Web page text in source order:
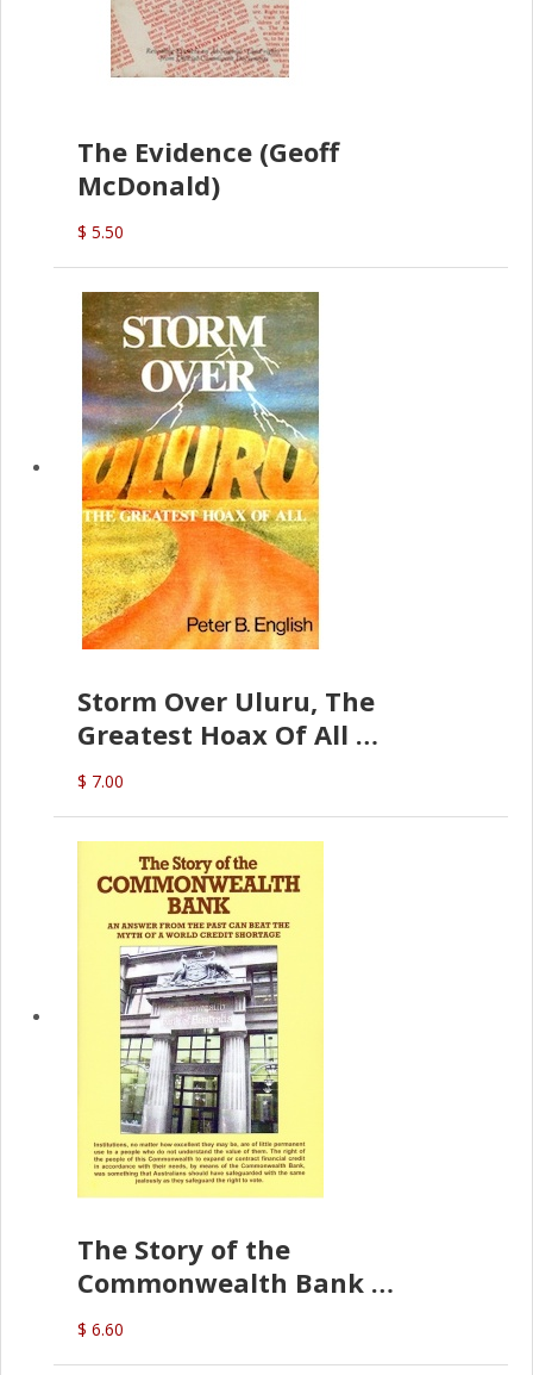
The Evidence (Geoff
McDonald)
$ 5.50
Storm Over Uluru, The
Greatest Hoax Of All
(P.B. English)
$ 7.00
The Story of the
Commonwealth Bank
(D.J. Amos)
$ 6.60